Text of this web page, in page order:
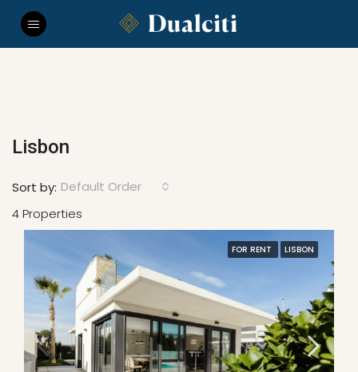
Lisbon
4 Properties
Sort by: Default Order
FOR RENT LISBON